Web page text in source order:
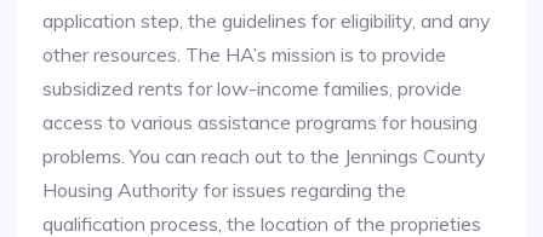
application step, the guidelines for eligibility, and any
other resources. The HA’s mission is to provide
subsidized rents for low-income families, provide
access to various assistance programs for housing
problems. You can reach out to the Jennings County
Housing Authority for issues regarding the
qualification process, the location of the proprieties